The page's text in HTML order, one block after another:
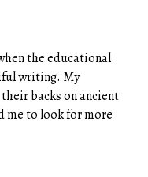
the educational
writing. My
backs on ancient
me to look for more